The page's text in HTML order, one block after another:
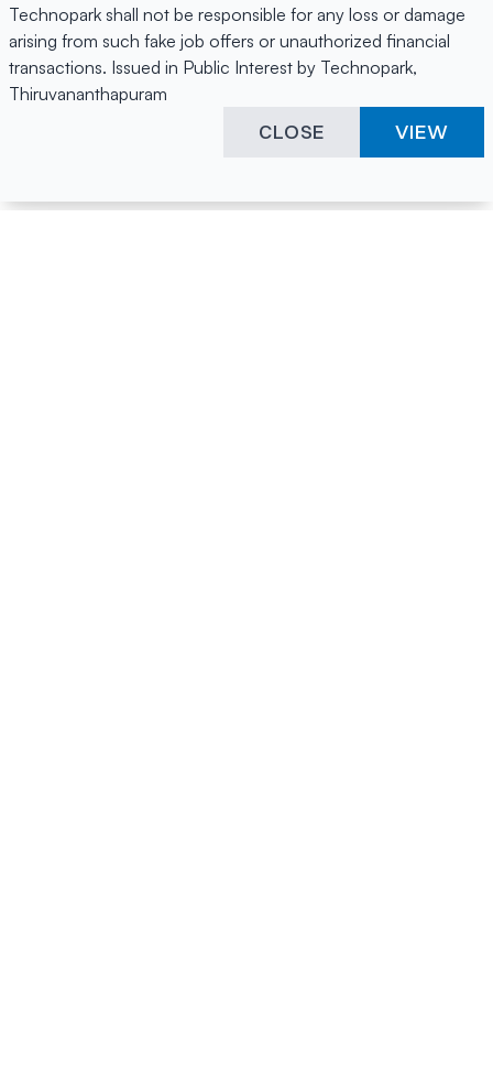
Technopark shall not be responsible for any loss or damage
arising from such fake job offers or unauthorized financial
transactions. Issued in Public Interest by Technopark,
Thiruvananthapuram
CLOSE VIEW